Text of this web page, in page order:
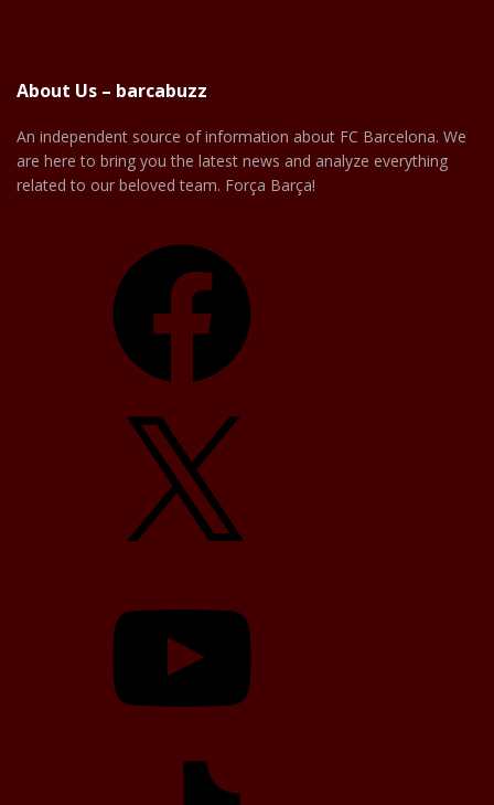
About Us – barcabuzz
An independent source of information about FC Barcelona. We
are here to bring you the latest news and analyze everything
related to our beloved team. Força Barça!